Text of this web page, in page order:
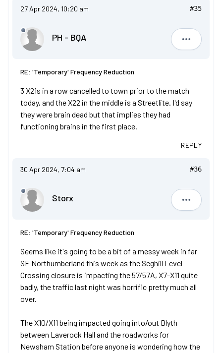
27 Apr 2024, 10:20 am #35
PH - BQA
PH - BQA
RE: 'Temporary' Frequency Reduction
3 X21s in a row cancelled to town prior to the match
today, and the X22 in the middle is a Streetlite. I'd say
they were brain dead but that implies they had
functioning brains in the first place.
REPLY
30 Apr 2024, 7:04 am #36
Storx
Storx
RE: 'Temporary' Frequency Reduction
Seems like it's going to be a bit of a messy week in far
SE Northumberland this week as the Seghill Level
Crossing closure is impacting the 57/57A, X7-X11 quite
badly, the traffic last night was horrific pretty much all
over.
The X10/X11 being impacted going into/out Blyth
between Laverock Hall and the roadworks for
Newsham Station before anyone is wondering how the